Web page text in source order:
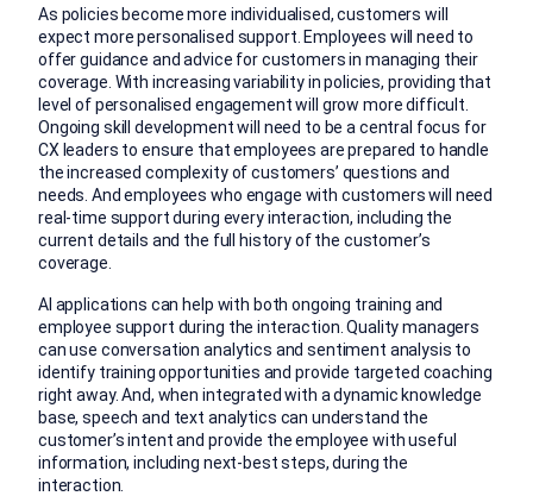
As policies become more individualised, customers will
expect more personalised support. Employees will need to
offer guidance and advice for customers in managing their
coverage. With increasing variability in policies, providing that
level of personalised engagement will grow more difficult.
Ongoing skill development will need to be a central focus for
CX leaders to ensure that employees are prepared to handle
the increased complexity of customers’ questions and
needs. And employees who engage with customers will need
real-time support during every interaction, including the
current details and the full history of the customer’s
coverage.
AI applications can help with both ongoing training and
employee support during the interaction. Quality managers
can use conversation analytics and sentiment analysis to
identify training opportunities and provide targeted coaching
right away. And, when integrated with a dynamic knowledge
base, speech and text analytics can understand the
customer’s intent and provide the employee with useful
information, including next-best steps, during the
interaction.